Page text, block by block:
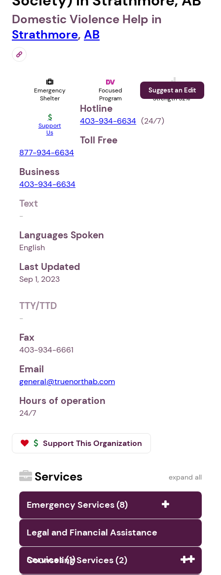
Domestic Violence Help in
Strathmore, AB
Emergency
Shelter
Focused
Program
Profile
Strength 52%
Support
Us
Suggest an Edit
Hotline
403-934-6634 (24⁄7)
Toll Free
877-934-6634
Business
403-934-6634
Text
-
Languages Spoken
English
Last Updated
Sep 1, 2023
TTY/TTD
-
Fax
403-934-6661
Email
general@truenorthab.com
Hours of operation
24⁄7
Support This Organization
Services expand all
Emergency Services (8)
Legal and Financial Assistance
Services (1)
Counseling Services (2)